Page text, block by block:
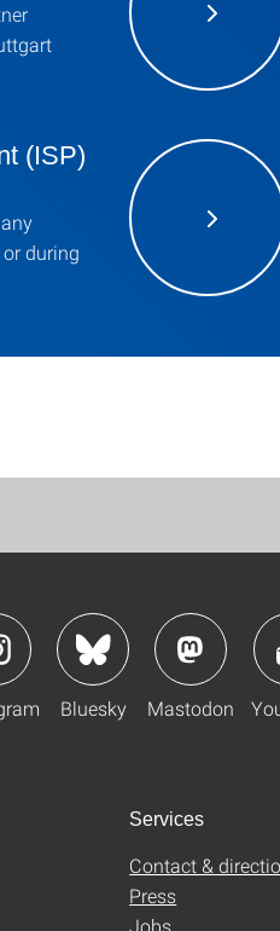
(ISP)
during
Bluesky Mastodon
Services
Contact &
Press
Jobs